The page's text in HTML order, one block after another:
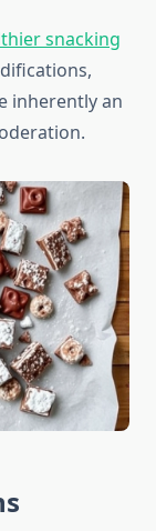
snacking
inherently an